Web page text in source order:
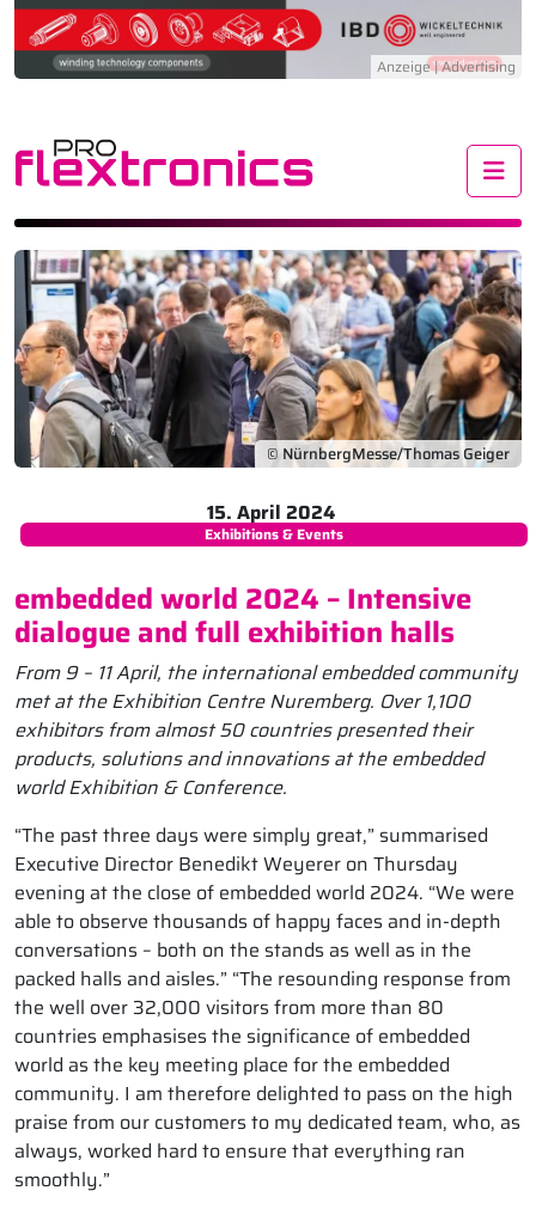
© NürnbergMesse/Thomas Geiger
15. April 2024
Exhibitions & Events
embedded world 2024 – Intensive
dialogue and full exhibition halls
From 9 – 11 April, the international embedded community
met at the Exhibition Centre Nuremberg. Over 1,100
exhibitors from almost 50 countries presented their
products, solutions and innovations at the embedded
world Exhibition & Conference.
“The past three days were simply great,” summarised
Executive Director Benedikt Weyerer on Thursday
evening at the close of embedded world 2024. “We were
able to observe thousands of happy faces and in-depth
conversations – both on the stands as well as in the
packed halls and aisles.” “The resounding response from
the well over 32,000 visitors from more than 80
countries emphasises the significance of embedded
world as the key meeting place for the embedded
community. I am therefore delighted to pass on the high
praise from our customers to my dedicated team, who, as
always, worked hard to ensure that everything ran
smoothly.”